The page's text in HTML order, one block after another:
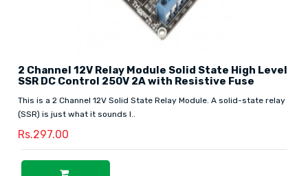
2 Channel 12V Relay Module Solid State High Level
SSR DC Control 250V 2A with Resistive Fuse
This is a 2 Channel 12V Solid State Relay Module. A solid-state relay
(SSR) is just what it sounds l..
Rs.297.00